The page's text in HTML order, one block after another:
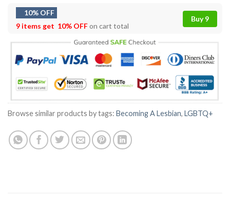
10% OFF
9 items get 10% OFFon cart total
Buy 9
Browse similar products by tags: Becoming A Lesbian, LGBTQ+